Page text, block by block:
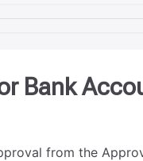
Bank
from the